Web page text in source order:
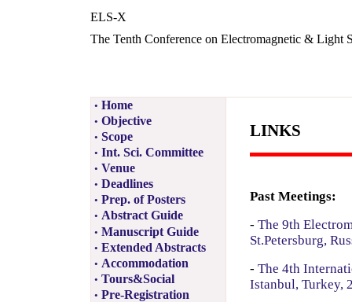
ELS-X
The Tenth Conference on Electromagnetic & Light
• Home
• Objective
• Scope
• Int. Sci. Committee
• Venue
• Deadlines
• Prep. of Posters
• Abstract Guide
• Manuscript Guide
• Extended Abstracts
• Accommodation
• Tours&Social
• Pre-Registration
LINKS
Past Meetings:
- The 9th
St.Petersburg,
- The 4th
Istanbul, Turkey,